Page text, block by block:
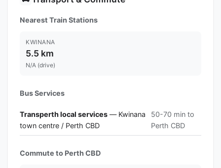
Nearest Train Stations
KWINANA
5.5 km
N/A (drive)
Bus Services
Transperth local services — Kwinana
town centre / Perth CBD
50-70 min to
Perth CBD
Commute to Perth CBD